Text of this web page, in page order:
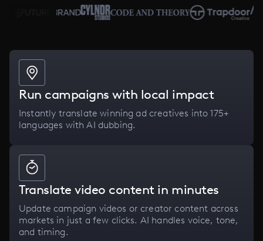
Run campaigns with local impact
Instantly translate winning ad creatives into 175+
languages with AI dubbing.
Translate video content in minutes
Update campaign videos or creator content across
markets in just a few clicks. AI handles voice, tone,
and timing.